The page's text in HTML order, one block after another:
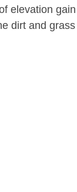
elevation
dirt and